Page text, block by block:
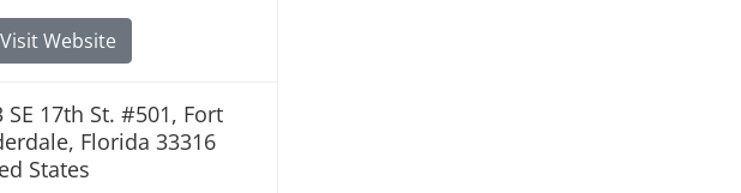
Visit Website
SE 17th St. #501, Fort
Florida 33316
States